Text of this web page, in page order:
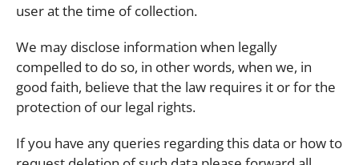
user at the time of collection.
We may disclose information when legally
compelled to do so, in other words, when we, in
good faith, believe that the law requires it or for the
protection of our legal rights.
If you have any queries regarding this data or how to